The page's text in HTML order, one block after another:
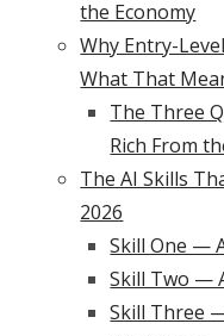
the Economy
Why Entry-
What That
The Three
Rich From
The AI Skills
2026
Skill One —
Skill Two —
Skill Three